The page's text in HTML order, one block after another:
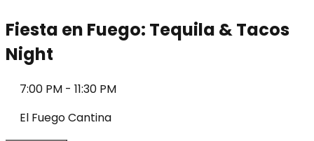
Fiesta en Fuego: Tequila & Tacos
Night
7:00 PM - 11:30 PM
El Fuego Cantina